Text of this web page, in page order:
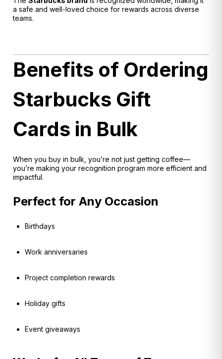
a safe and well-loved choice for rewards across diverse
teams.
Benefits of Ordering
Starbucks Gift
Cards in Bulk
When you buy in bulk, you’re not just getting coffee—
you’re making your recognition program more efficient and
impactful.
Perfect for Any Occasion
Birthdays
Work anniversaries
Project completion rewards
Holiday gifts
Event giveaways